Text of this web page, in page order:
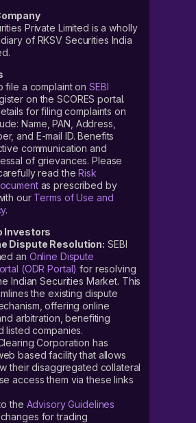
Private Limited is a wholly
of RKSV Securities India
file a complaint on SEBI
on the SCORES portal.
for filing complaints on
Name, PAN, Address,
and E-mail ID. Benefits
communication and
of grievances. Please
read theRisk
as prescribed by
our Terms of Use and
.
Investors
Dispute Resolution: SEBI
an Online Dispute
(ODR Portal) for resolving
Indian Securities Market. This
the existing dispute
offering online
arbitration, benefiting
listed companies.
Corporation has
based facility that allows
their disaggregated collateral
access them via these links
the Advisory Guidelines
for trading